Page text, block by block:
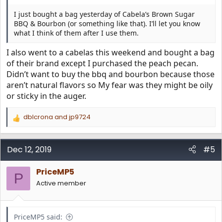
I just bought a bag yesterday of Cabela’s Brown Sugar
BBQ & Bourbon (or something like that). I’ll let you know
what I think of them after I use them.
I also went to a cabelas this weekend and bought a bag
of their brand except I purchased the peach pecan.
Didn’t want to buy the bbq and bourbon because those
aren’t natural flavors so My fear was they might be oily
or sticky in the auger.
R
a
c
i
o
n
s
:
dblcrona and jp9724
Dec 12, 2019 #5
P PriceMP5
Active member
PriceMP5 said: